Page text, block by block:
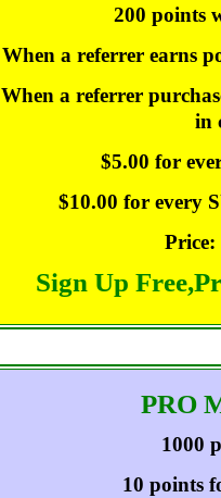
200 points
When a referrer earns
When a referrer
in
$5.00 for
$10.00 for every
Price:
Sign Up
PRO
1000
10 points